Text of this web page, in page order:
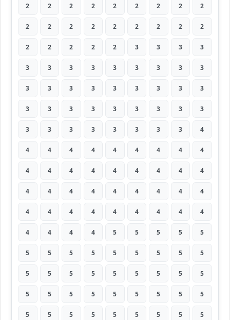
2 2 2 2 2 2 2 2 2
2 2 2 2 2 2 2 2 2
2 2 2 2 2 3 3 3 3
3 3 3 3 3 3 3 3 3
3 3 3 3 3 3 3 3 3
3 3 3 3 3 3 3 3 3
3 3 3 3 3 3 3 3 4
4 4 4 4 4 4 4 4 4
4 4 4 4 4 4 4 4 4
4 4 4 4 4 4 4 4 4
4 4 4 4 4 4 4 4 4
4 4 4 4 5 5 5 5 5
5 5 5 5 5 5 5 5 5
5 5 5 5 5 5 5 5 5
5 5 5 5 5 5 5 5 5
5 5 5 5 5 5 5 5 5